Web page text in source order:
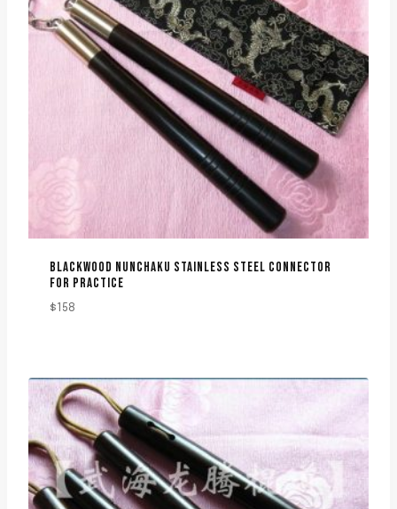
BLACKWOOD NUNCHAKU STAINLESS STEEL CONNECTOR
FOR PRACTICE
$158